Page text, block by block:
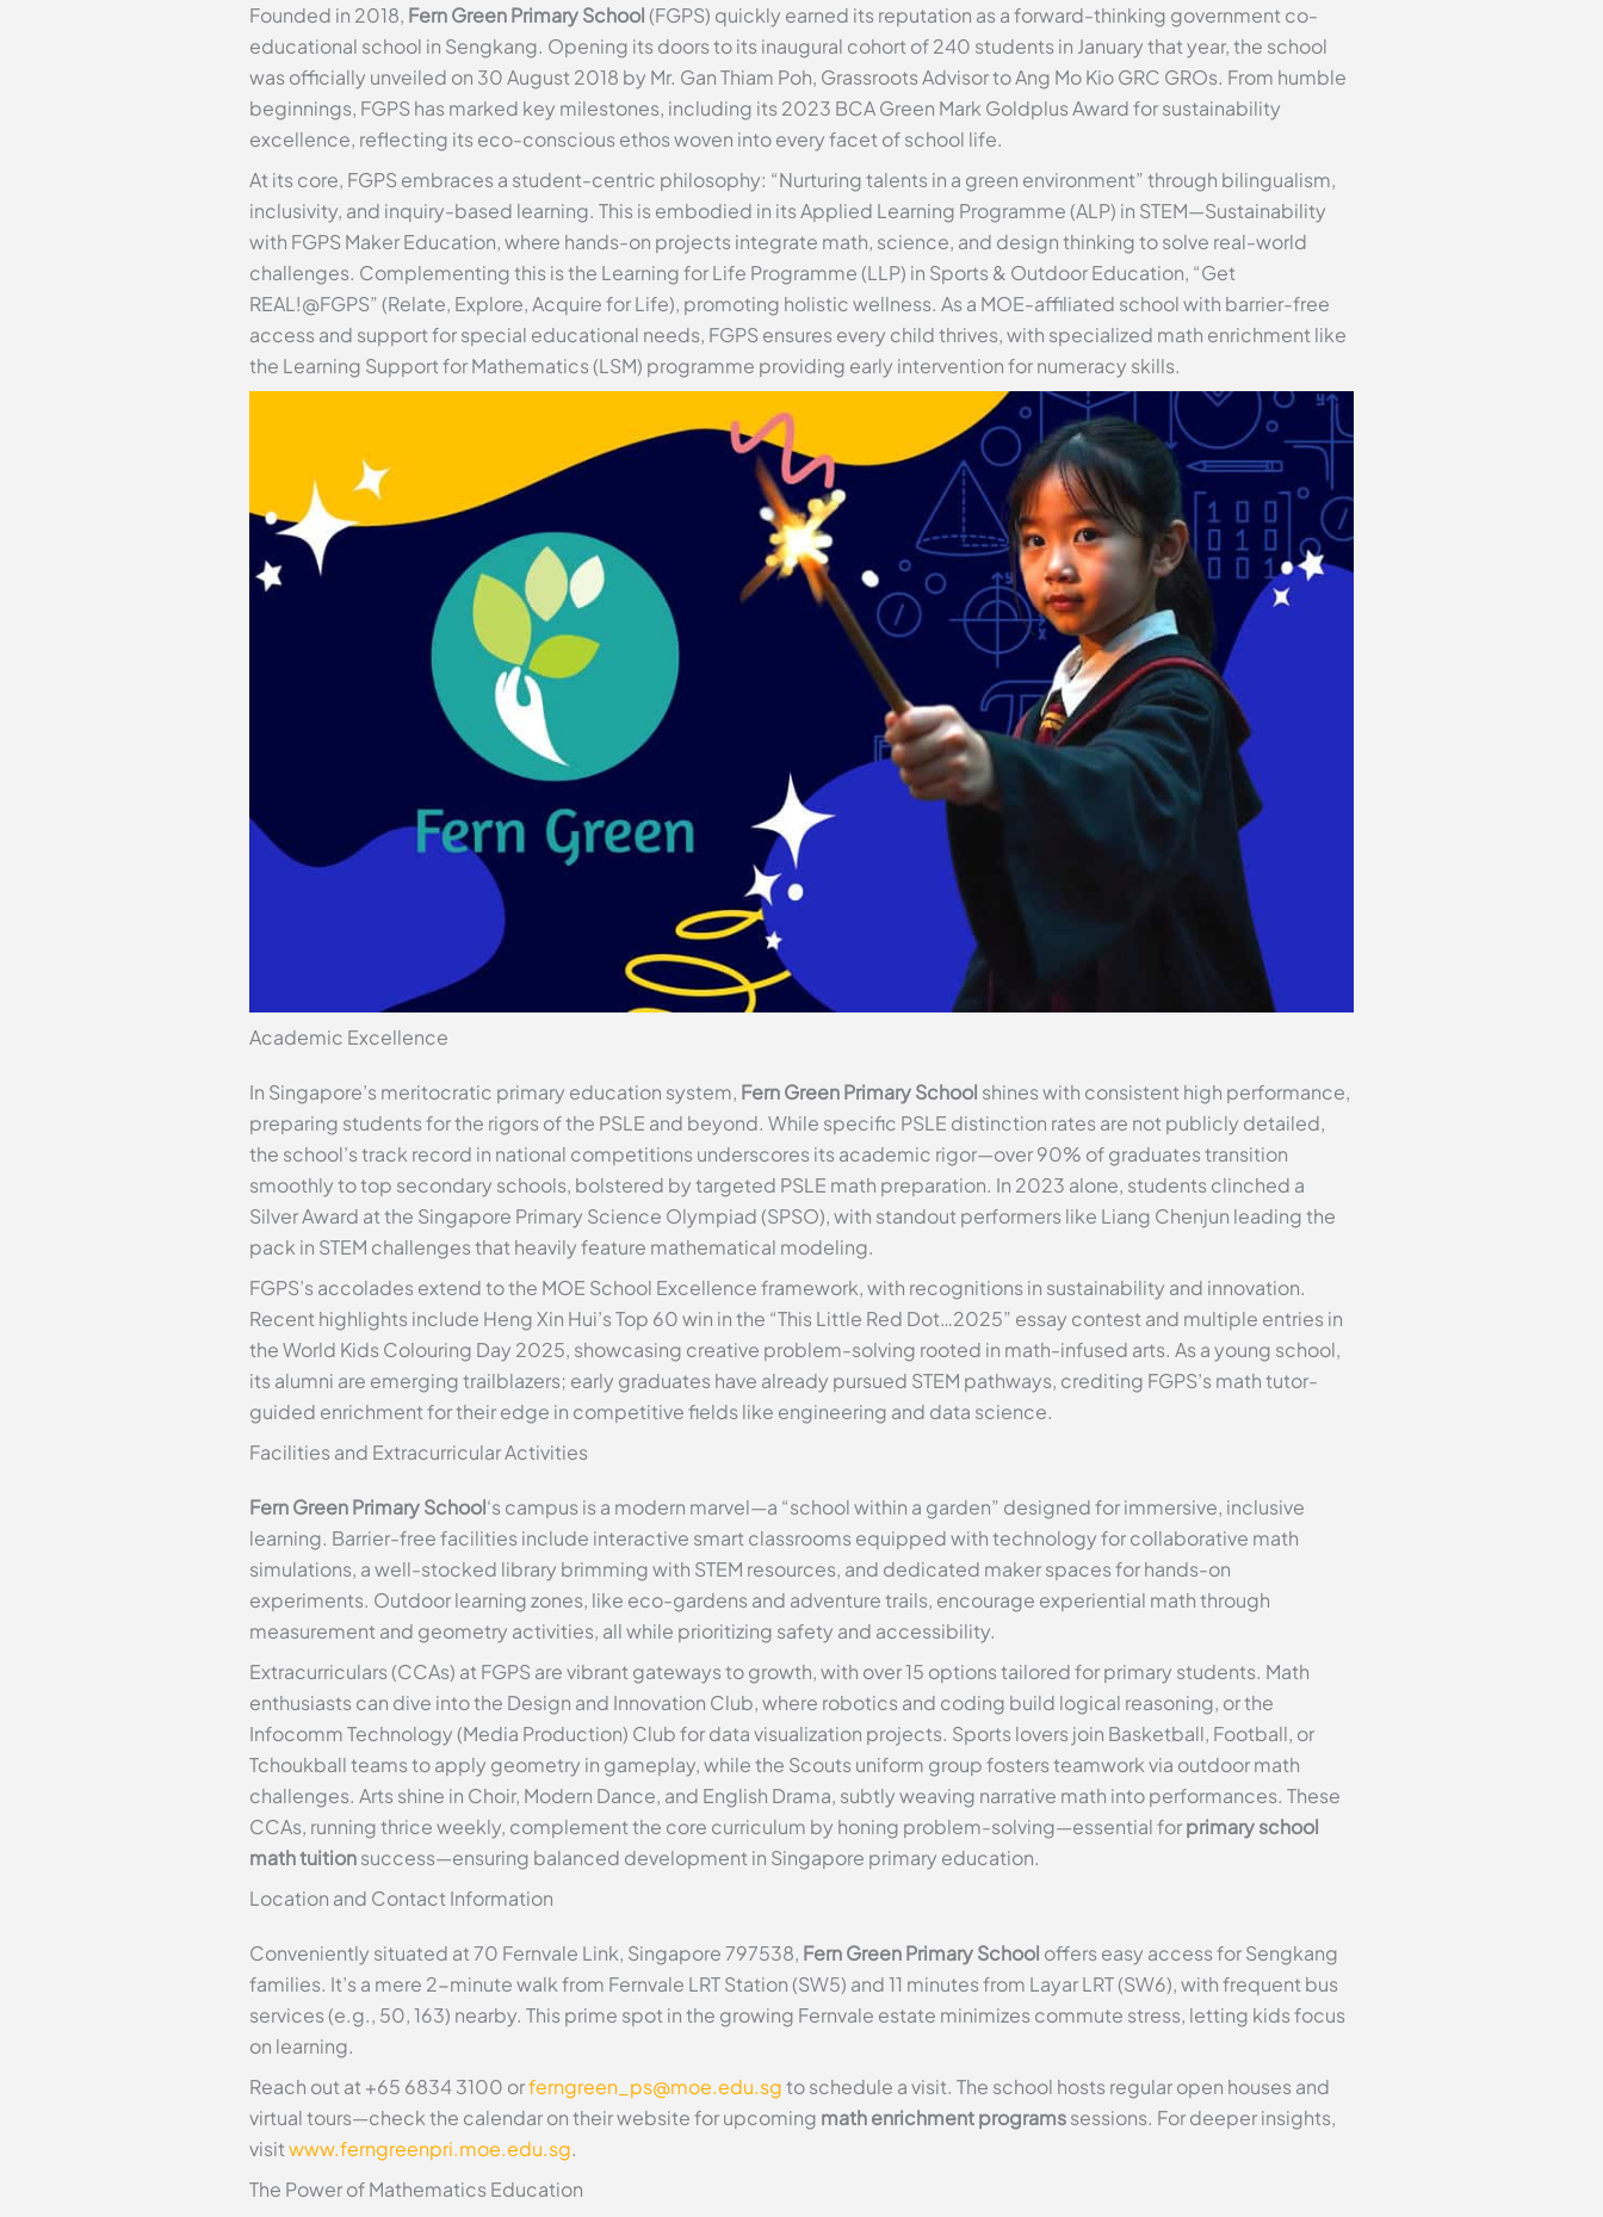
Founded in 2018, Fern Green Primary School(FGPS) quickly earned its reputation as a forward-thinking government co-
educational school in Sengkang. Opening its doors to its inaugural cohort of 240 students in January that year, the school
was officially unveiled on 30 August 2018 by Mr. Gan Thiam Poh, Grassroots Advisor to Ang Mo Kio GRC GROs. From humble
beginnings, FGPS has marked key milestones, including its 2023 BCA Green Mark Goldplus Award for sustainability
excellence, reflecting its eco-conscious ethos woven into every facet of school life.
At its core, FGPS embraces a student-centric philosophy: “Nurturing talents in a green environment” through bilingualism,
inclusivity, and inquiry-based learning. This is embodied in its Applied Learning Programme (ALP) in STEM—Sustainability
with FGPS Maker Education, where hands-on projects integrate math, science, and design thinking to solve real-world
challenges. Complementing this is the Learning for Life Programme (LLP) in Sports & Outdoor Education, “Get
REAL!@FGPS” (Relate, Explore, Acquire for Life), promoting holistic wellness. As a MOE-affiliated school with barrier-free
access and support for special educational needs, FGPS ensures every child thrives, with specialized math enrichment like
the Learning Support for Mathematics (LSM) programme providing early intervention for numeracy skills.
Academic Excellence
In Singapore’s meritocratic primary education system, Fern Green Primary School shines with consistent high performance,
preparing students for the rigors of the PSLE and beyond. While specific PSLE distinction rates are not publicly detailed,
the school’s track record in national competitions underscores its academic rigor—over 90% of graduates transition
smoothly to top secondary schools, bolstered by targeted PSLE math preparation. In 2023 alone, students clinched a
Silver Award at the Singapore Primary Science Olympiad (SPSO), with standout performers like Liang Chenjun leading the
pack in STEM challenges that heavily feature mathematical modeling.
FGPS’s accolades extend to the MOE School Excellence framework, with recognitions in sustainability and innovation.
Recent highlights include Heng Xin Hui’s Top 60 win in the “This Little Red Dot…2025” essay contest and multiple entries in
the World Kids Colouring Day 2025, showcasing creative problem-solving rooted in math-infused arts. As a young school,
its alumni are emerging trailblazers; early graduates have already pursued STEM pathways, crediting FGPS’s math tutor-
guided enrichment for their edge in competitive fields like engineering and data science.
Facilities and Extracurricular Activities
Fern Green Primary School‘s campus is a modern marvel—a “school within a garden” designed for immersive, inclusive
learning. Barrier-free facilities include interactive smart classrooms equipped with technology for collaborative math
simulations, a well-stocked library brimming with STEM resources, and dedicated maker spaces for hands-on
experiments. Outdoor learning zones, like eco-gardens and adventure trails, encourage experiential math through
measurement and geometry activities, all while prioritizing safety and accessibility.
Extracurriculars (CCAs) at FGPS are vibrant gateways to growth, with over 15 options tailored for primary students. Math
enthusiasts can dive into the Design and Innovation Club, where robotics and coding build logical reasoning, or the
Infocomm Technology (Media Production) Club for data visualization projects. Sports lovers join Basketball, Football, or
Tchoukball teams to apply geometry in gameplay, while the Scouts uniform group fosters teamwork via outdoor math
challenges. Arts shine in Choir, Modern Dance, and English Drama, subtly weaving narrative math into performances. These
CCAs, running thrice weekly, complement the core curriculum by honing problem-solving—essential forprimary school
math tuitionsuccess—ensuring balanced development in Singapore primary education.
Location and Contact Information
Conveniently situated at 70 Fernvale Link, Singapore 797538, Fern Green Primary School offers easy access for Sengkang
families. It’s a mere 2-minute walk from Fernvale LRT Station (SW5) and 11 minutes from Layar LRT (SW6), with frequent bus
services (e.g., 50, 163) nearby. This prime spot in the growing Fernvale estate minimizes commute stress, letting kids focus
on learning.
Reach out at +65 6834 3100 orferngreen_ps@moe.edu.sgto schedule a visit. The school hosts regular open houses and
virtual tours—check the calendar on their website for upcoming math enrichment programssessions. For deeper insights,
visitwww.ferngreenpri.moe.edu.sg.
The Power of Mathematics Education